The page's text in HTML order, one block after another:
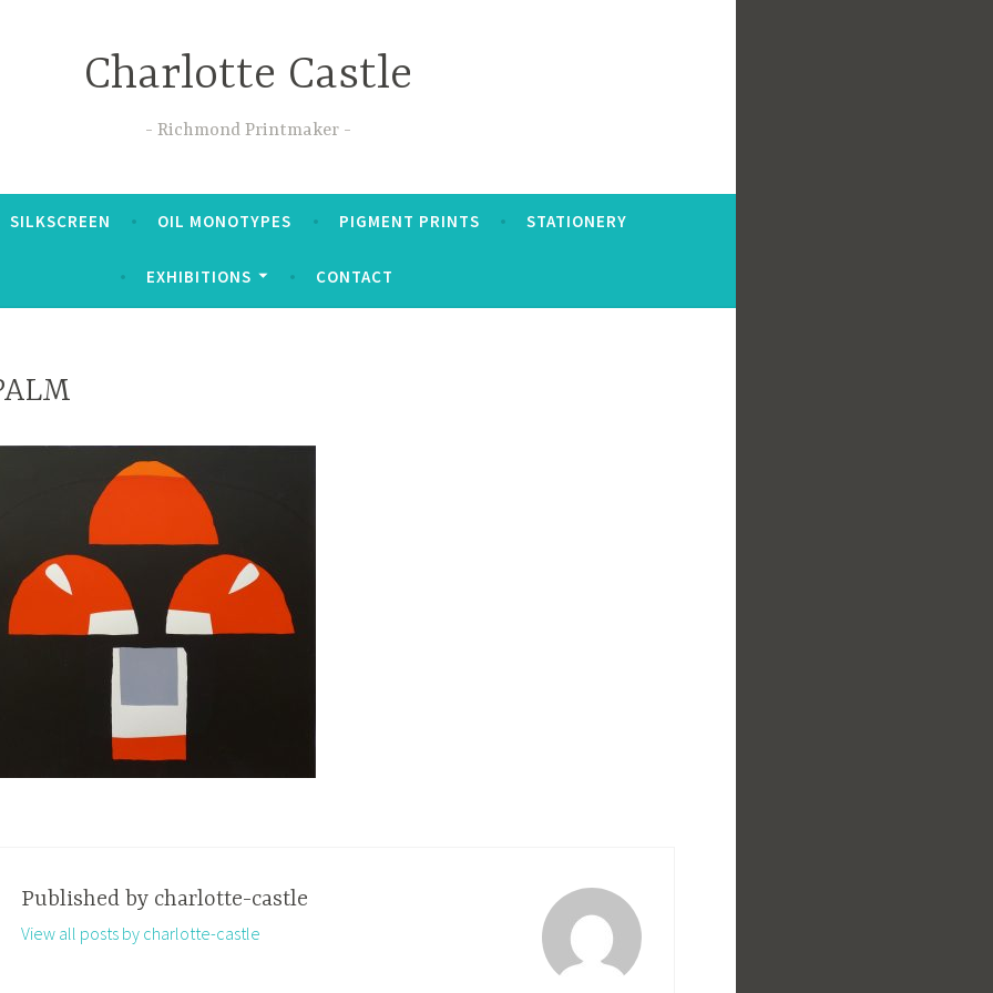
Charlotte Castle
Richmond Printmaker
SILKSCREEN OIL MONOTYPES PIGMENT PRINTS STATIONERY
EXHIBITIONS CONTACT
Published by charlotte-castle
View all posts by charlotte-castle